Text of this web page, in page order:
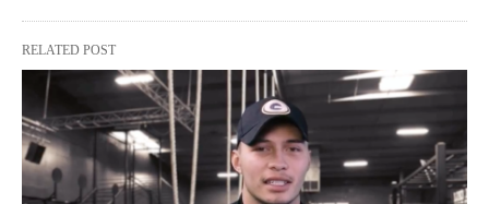
RELATED POST